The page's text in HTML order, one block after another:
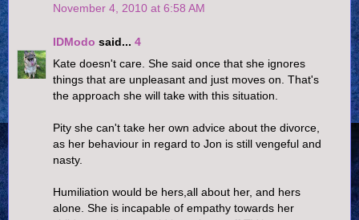
November 4, 2010 at 6:58 AM
IDModo said... 4
Kate doesn't care. She said once that she ignores
things that are unpleasant and just moves on. That's
the approach she will take with this situation.
Pity she can't take her own advice about the divorce,
as her behaviour in regard to Jon is still vengeful and
nasty.
Humiliation would be hers,all about her, and hers
alone. She is incapable of empathy towards her